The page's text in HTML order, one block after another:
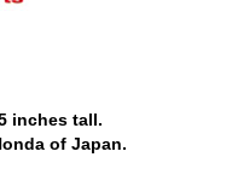
inches tall.
of Japan.